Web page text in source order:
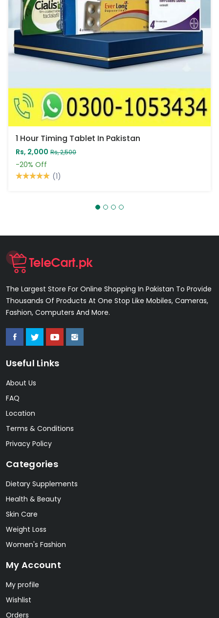
1 Hour Timing Tablet In Pakistan
Rs, 2,000 Rs, 2,500
-20% Off
(1)
The Largest Store For Online Shopping In Pakistan To Provide
Thousands Of Products At One Stop Like Mobiles, Cameras,
Fashion, Computers And More.
Useful Links
About Us
FAQ
Location
Terms & Conditions
Privacy Policy
Categories
Dietary Supplements
Health & Beauty
Skin Care
Weight Loss
Women's Fashion
My Account
My profile
Wishlist
Orders